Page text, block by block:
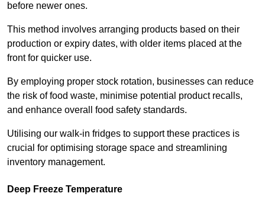
before newer ones.
This method involves arranging products based on their
production or expiry dates, with older items placed at the
front for quicker use.
By employing proper stock rotation, businesses can reduce
the risk of food waste, minimise potential product recalls,
and enhance overall food safety standards.
Utilising our walk-in fridges to support these practices is
crucial for optimising storage space and streamlining
inventory management.
Deep Freeze Temperature